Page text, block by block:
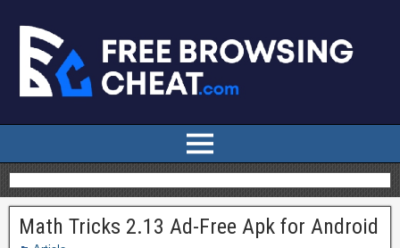
Math Tricks 2.13 Ad-Free Apk for Android